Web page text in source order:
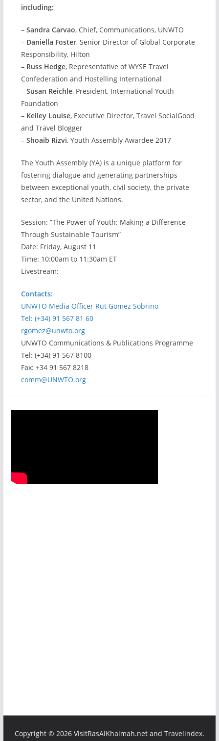
including:
– Sandra Carvao, Chief, Communications, UNWTO
– Daniella Foster, Senior Director of Global Corporate
Responsibility, Hilton
– Russ Hedge, Representative of WYSE Travel
Confederation and Hostelling International
– Susan Reichle, President, International Youth
Foundation
– Kelley Louise, Executive Director, Travel SocialGood
and Travel Blogger
– Shoaib Rizvi, Youth Assembly Awardee 2017
The Youth Assembly (YA) is a unique platform for
fostering dialogue and generating partnerships
between exceptional youth, civil society, the private
sector, and the United Nations.
Session: “The Power of Youth: Making a Difference
Through Sustainable Tourism”
Date: Friday, August 11
Time: 10:00am to 11:30am ET
Livestream:
Contacts:
UNWTO Media Officer Rut Gomez Sobrino
Tel: (+34) 91 567 81 60
rgomez@unwto.org
UNWTO Communications & Publications Programme
Tel: (+34) 91 567 8100
Fax: +34 91 567 8218
comm@UNWTO.org
Copyright © 2026 VisitRasAlKhaimah.net and Travelindex.